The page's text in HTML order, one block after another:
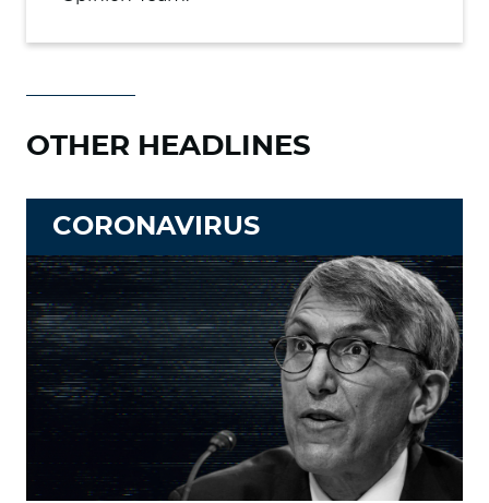
OTHER HEADLINES
CORONAVIRUS